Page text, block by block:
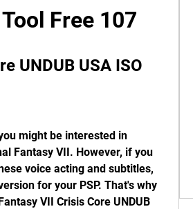
Free 107
UNDUB USA ISO
Fantasy VII. However, if you
voice acting and subtitles,
for your PSP. That's why
VII Crisis Core UNDUB